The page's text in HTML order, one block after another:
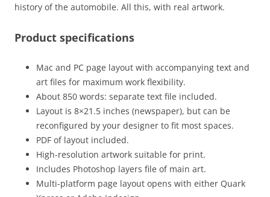
history of the automobile. All this, with real artwork.
Product specifications
Mac and PC page layout with accompanying text and
art files for maximum work flexibility.
About 850 words: separate text file included.
Layout is 8×21.5 inches (newspaper), but can be
reconfigured by your designer to fit most spaces.
PDF of layout included.
High-resolution artwork suitable for print.
Includes Photoshop layers file of main art.
Multi-platform page layout opens with either Quark